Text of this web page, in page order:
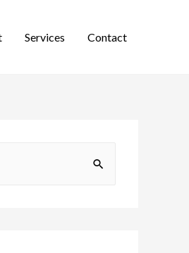
Services Contact